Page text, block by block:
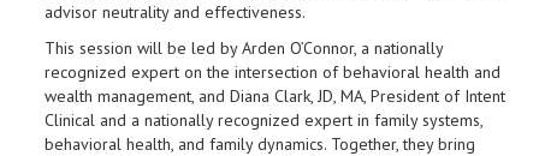
advisor neutrality and effectiveness.
This session will be led by Arden O’Connor, a nationally
recognized expert on the intersection of behavioral health and
wealth management, and Diana Clark, JD, MA, President of Intent
Clinical and a nationally recognized expert in family systems,
behavioral health, and family dynamics. Together, they bring